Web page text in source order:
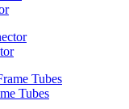
Tubes